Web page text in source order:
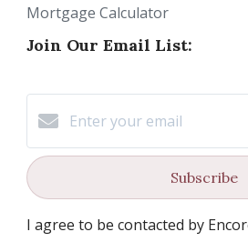
Mortgage Calculator
Join Our Email List:
Subscribe
I agree to be contacted by